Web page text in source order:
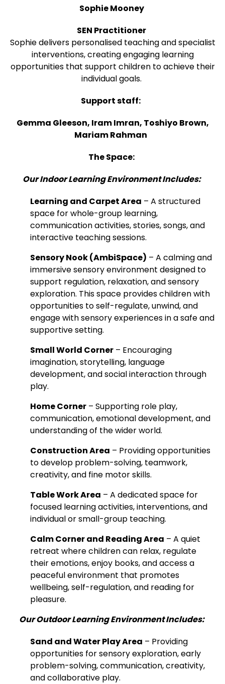
Sophie Mooney
SEN Practitioner
Sophie delivers personalised teaching and specialist
interventions, creating engaging learning
opportunities that support children to achieve their
individual goals.
Support staff:
Gemma Gleeson, Iram Imran, Toshiyo Brown,
Mariam Rahman
The Space:
Our Indoor Learning Environment Includes:
Learning and Carpet Area – A structured
space for whole-group learning,
communication activities, stories, songs, and
interactive teaching sessions.
Sensory Nook (AmbiSpace) – A calming and
immersive sensory environment designed to
support regulation, relaxation, and sensory
exploration. This space provides children with
opportunities to self-regulate, unwind, and
engage with sensory experiences in a safe and
supportive setting.
Small World Corner – Encouraging
imagination, storytelling, language
development, and social interaction through
play.
Home Corner – Supporting role play,
communication, emotional development, and
understanding of the wider world.
Construction Area – Providing opportunities
to develop problem-solving, teamwork,
creativity, and fine motor skills.
Table Work Area – A dedicated space for
focused learning activities, interventions, and
individual or small-group teaching.
Calm Corner and Reading Area – A quiet
retreat where children can relax, regulate
their emotions, enjoy books, and access a
peaceful environment that promotes
wellbeing, self-regulation, and reading for
pleasure.
Our Outdoor Learning Environment Includes:
Sand and Water Play Area – Providing
opportunities for sensory exploration, early
problem-solving, communication, creativity,
and collaborative play.